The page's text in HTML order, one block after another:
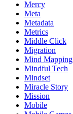
Mercy
Meta
Metadata
Metrics
Middle Click
Migration
Mind Mapping
Mindful Tech
Mindset
Miracle Story
Mission
Mobile